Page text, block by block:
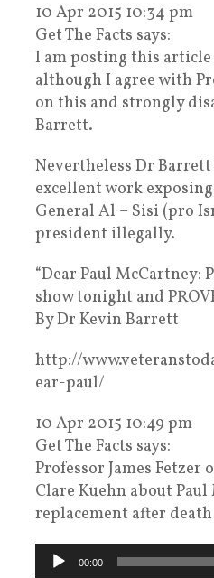
10 Apr 2015 10:34 pm
Get The Facts says:
I am posting this
although I agree with
on this and strongly
Barrett.
Nevertheless Dr Barrett
excellent work
General Al – Sisi (pro
president illegally.
“Dear Paul McCartney:
show tonight and
By Dr Kevin Barrett
http://
ear-paul/
10 Apr 2015 10:49 pm
Get The Facts says:
Professor James Fetzer
Clare Kuehn about
replacement after
Audiospeler
00:00